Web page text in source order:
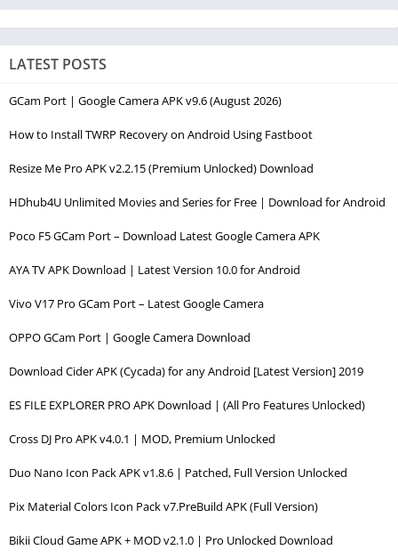
LATEST POSTS
GCam Port | Google Camera APK v9.6 (August 2026)
How to Install TWRP Recovery on Android Using Fastboot
Resize Me Pro APK v2.2.15 (Premium Unlocked) Download
HDhub4U Unlimited Movies and Series for Free | Download for Android
Poco F5 GCam Port – Download Latest Google Camera APK
AYA TV APK Download | Latest Version 10.0 for Android
Vivo V17 Pro GCam Port – Latest Google Camera
OPPO GCam Port | Google Camera Download
Download Cider APK (Cycada) for any Android [Latest Version] 2019
ES FILE EXPLORER PRO APK Download | (All Pro Features Unlocked)
Cross DJ Pro APK v4.0.1 | MOD, Premium Unlocked
Duo Nano Icon Pack APK v1.8.6 | Patched, Full Version Unlocked
Pix Material Colors Icon Pack v7.PreBuild APK (Full Version)
Bikii Cloud Game APK + MOD v2.1.0 | Pro Unlocked Download